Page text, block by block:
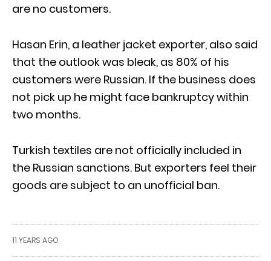
are no customers.
Hasan Erin, a leather jacket exporter, also said
that the outlook was bleak, as 80% of his
customers were Russian. If the business does
not pick up he might face bankruptcy within
two months.
Turkish textiles are not officially included in
the Russian sanctions. But exporters feel their
goods are subject to an unofficial ban.
11 YEARS AGO